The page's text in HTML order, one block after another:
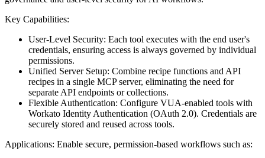
Key Capabilities:
User-Level Security: Each tool executes with the end user's
credentials, ensuring access is always governed by individual
permissions.
Unified Server Setup: Combine recipe functions and API
recipes in a single MCP server, eliminating the need for
separate API endpoints or collections.
Flexible Authentication: Configure VUA-enabled tools with
Workato Identity Authentication (OAuth 2.0). Credentials are
securely stored and reused across tools.
Applications: Enable secure, permission-based workflows such as: